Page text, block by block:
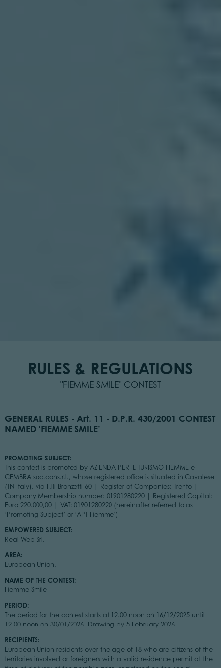
RULES & REGULATIONS
"FIEMME SMILE" CONTEST
GENERAL RULES - Art. 11 - D.P.R. 430/2001 CONTEST
NAMED ‘FIEMME SMILE’
PROMOTING SUBJECT:
This contest is promoted by AZIENDA PER IL TURISMO FIEMME e
CEMBRA soc.cons.r.l., whose registered office is situated in Cavalese
(TN-Italy), via F.lli Bronzetti 60 | Register of Companies: Trento |
Company Membership number: 01901280220 | Registered Capital:
Euro 220.000,00 | VAT: 01901280220 (hereinafter referred to as
‘Promoting Subject’ or ‘APT Fiemme’)
EMPOWERED SUBJECT:
Real Web Srl.
AREA:
European Union.
NAME OF THE CONTEST:
Fiemme Smile
PERIOD:
The period for the contest starts at 12.00 noon on 16/12/2025 until
12.00 noon on 30/01/2026. Drawing by 5 February 2026.
RECIPIENTS:
European Union residents over the age of 18 who are citizens of the
territories involved or foreigners with a valid residence permit at the